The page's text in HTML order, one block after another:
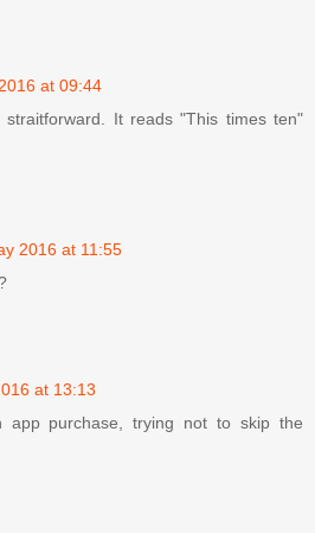
at 09:44
straitforward. It reads "This times ten"
2016 at 11:55
at 13:13
purchase, trying not to skip the